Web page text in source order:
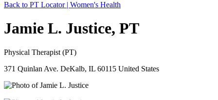
Back to PT Locator | Women's Health
Jamie L. Justice, PT
Physical Therapist (PT)
371 Quinlan Ave. DeKalb, IL 60115 United States